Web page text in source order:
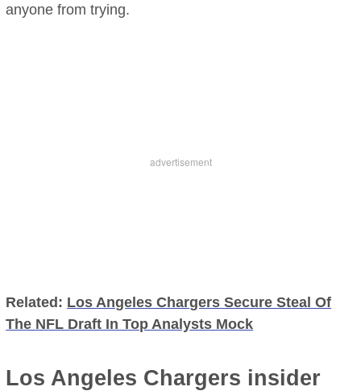
anyone from trying.
Related: Los Angeles Chargers Secure Steal Of
The NFL Draft In Top Analysts Mock
Los Angeles Chargers insider